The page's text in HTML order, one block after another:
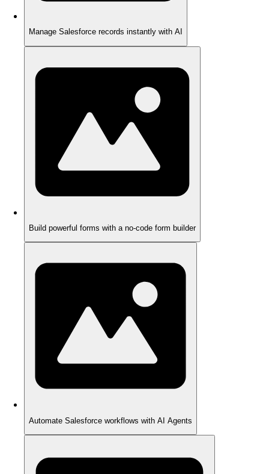
Manage Salesforce records instantly with AI
Build powerful forms with a no-code form builder
Automate Salesforce workflows with AI Agents